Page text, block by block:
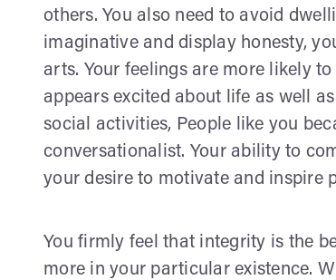
others. You also need to avoid
imaginative and display honesty,
arts. Your feelings are more likely
appears excited about life as well
social activities, People like you
conversationalist. Your ability to
your desire to motivate and inspire
You firmly feel that integrity is the
more in your particular existence.